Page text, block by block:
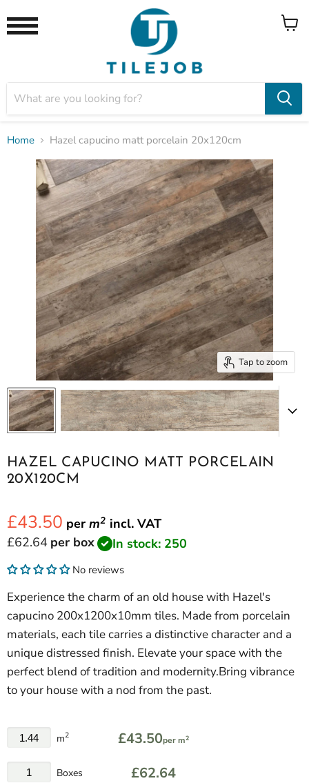
View
Home Hazel capucino matt porcelain 20x120cm
Tap to zoom
HAZEL CAPUCINO MATT PORCELAIN
20X120CM
£43.50 per m2 incl. VAT
Current price
£62.64 per box In stock: 250
No reviews
Experience the charm of an old house with Hazel's
capucino 200x1200x10mm tiles. Made from porcelain
materials, each tile carries a distinctive character and a
unique distressed finish. Elevate your space with the
perfect blend of tradition and modernity.Bring vibrance
to your house with a nod from the past.
m2 £43.50per m2
Boxes £62.64